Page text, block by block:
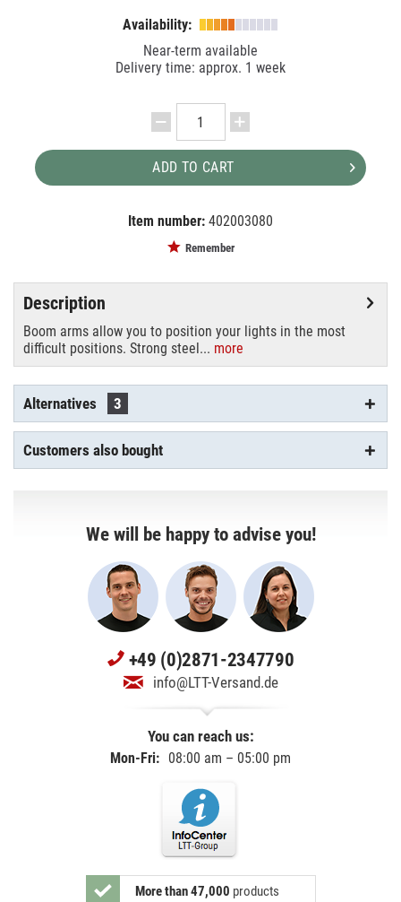
Availability:
Near-term available
Delivery time: approx. 1 week
ADD TO CART
Item number: 402003080
Remember
Description
Boom arms allow you to position your lights in the most
difficult positions. Strong steel... more
Alternatives 3
Customers also bought
We will be happy to advise you!
+49 (0)2871-2347790
info@LTT-Versand.de
You can reach us:
Mon-Fri: 08:00 am – 05:00 pm
More than 47,000 products